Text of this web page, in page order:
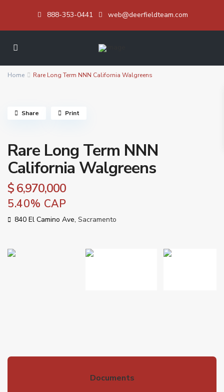
888-353-0441 web@deerfieldteam.com
Home Rare Long Term NNN California Walgreens
Rare Long Term NNN
California Walgreens
$ 6,970,000
5.40% CAP
840 El Camino Ave, Sacramento
Share Print
Documents